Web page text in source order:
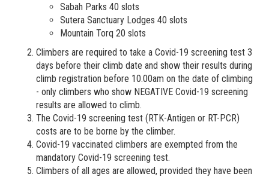
Sabah Parks 40 slots
Sutera Sanctuary Lodges 40 slots
Mountain Torq 20 slots
Climbers are required to take a Covid-19 screening test 3
days before their climb date and show their results during
climb registration before 10.00am on the date of climbing
- only climbers who show NEGATIVE Covid-19 screening
results are allowed to climb.
The Covid-19 screening test (RTK-Antigen or RT-PCR)
costs are to be borne by the climber.
Covid-19 vaccinated climbers are exempted from the
mandatory Covid-19 screening test.
Climbers of all ages are allowed, provided they have been